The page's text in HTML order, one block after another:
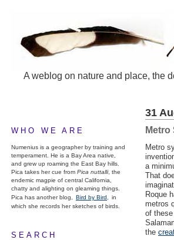
A weblog on nature and place, the
WHO WE ARE
Numenius is a geographer by training and
temperament. He is a Bay Area native,
and grew up roaming the East Bay hills.
Pica takes her cue from Pica nuttalli, the
endemic magpie of central California,
chatty and alighting on gleaming things.
Pica has another blog,
Bird by Bird,
in
which she records her sketches of birds.
SEARCH
31
Metro
a
That
Roque
metros
of
the